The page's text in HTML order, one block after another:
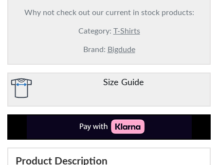
Why not check out our current in stock products:
Category: T-Shirts
Brand: Bigdude
Size Guide
Product Description